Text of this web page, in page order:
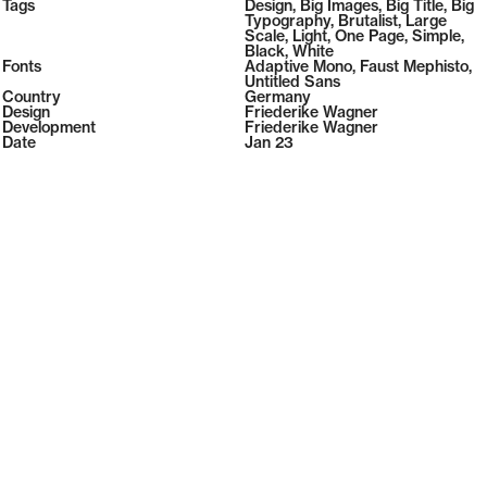
2026
2026
Tags Design, Big Images, Big Title, Big
Typography, Brutalist, Large
Scale, Light, One Page, Simple,
Black, White
Fonts
Adaptive Mono, Faust Mephisto,
Untitled Sans
Country
Germany
Design
Friederike Wagner
Development
Friederike Wagner
Date
Jan 23